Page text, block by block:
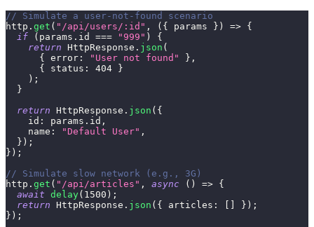
// Simulate a user-not-found scenario
http . get ( "/api/users/:id" , ( { params } ) => {
if
( params . id === "999" )
{
return HttpResponse . json (
{
error : "User not found" } ,
{
status : 404
}
) ;
}
return HttpResponse . json ( {
id : params . id ,
name : "Default User" ,
} ) ;
} ) ;
// Simulate slow network (e.g., 3G)
http . get ( "/api/articles" , async ( ) => {
await delay( 1500 ) ;
return HttpResponse . json ( { articles : } ) ;
} ) ;